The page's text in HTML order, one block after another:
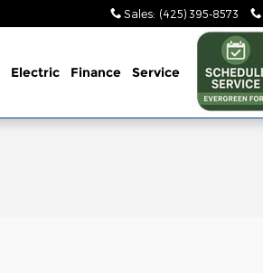
Sales: (425) 395-8573
Electric Finance Service